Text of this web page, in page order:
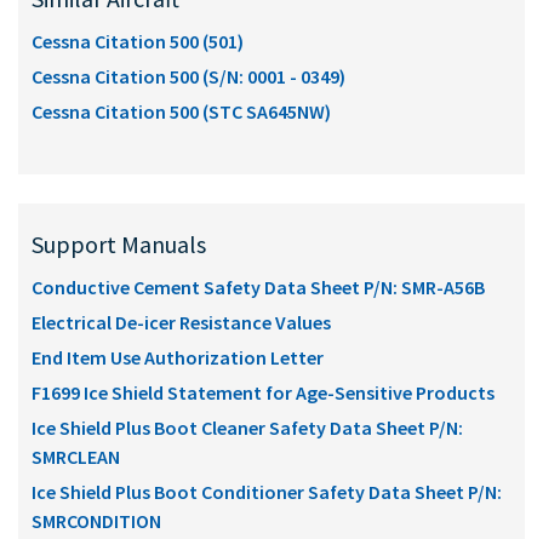
Cessna Citation 500 (501)
Cessna Citation 500 (S/N: 0001 - 0349)
Cessna Citation 500 (STC SA645NW)
Support Manuals
Conductive Cement Safety Data Sheet P/N: SMR-A56B
Electrical De-icer Resistance Values
End Item Use Authorization Letter
F1699 Ice Shield Statement for Age-Sensitive Products
Ice Shield Plus Boot Cleaner Safety Data Sheet P/N:
SMRCLEAN
Ice Shield Plus Boot Conditioner Safety Data Sheet P/N:
SMRCONDITION